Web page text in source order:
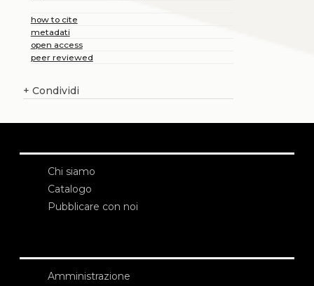
how to cite
metadati
open access
peer reviewed
+ Condividi
Chi siamo
Catalogo
Pubblicare con noi
Amministrazione